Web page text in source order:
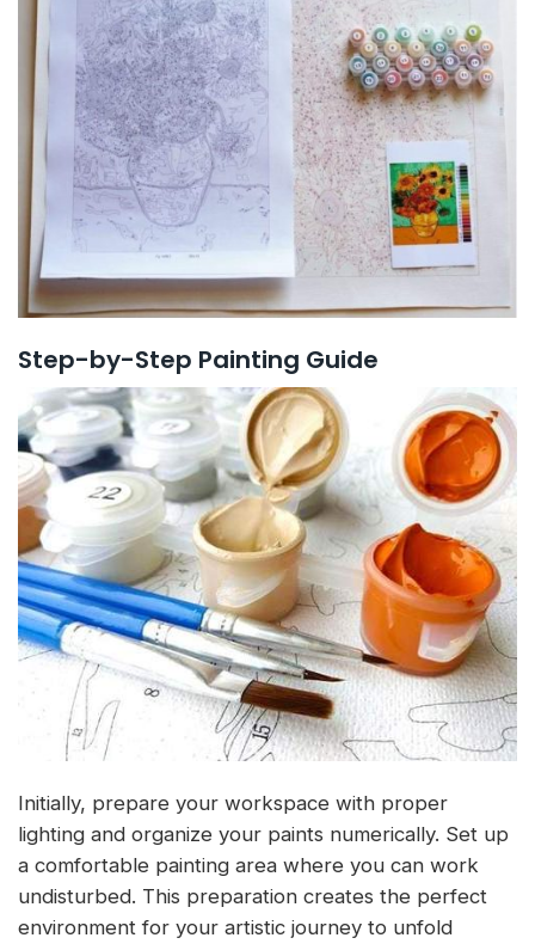
Step-by-Step Painting Guide
Initially, prepare your workspace with proper
lighting and organize your paints numerically. Set up
a comfortable painting area where you can work
undisturbed. This preparation creates the perfect
environment for your artistic journey to unfold